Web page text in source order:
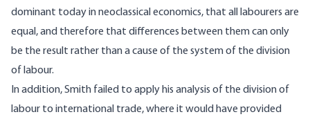
dominant today in neoclassical economics, that all labourers are
equal, and therefore that differences between them can only
be the result rather than a cause of the system of the division
of labour.
In addition, Smith failed to apply his analysis of the division of
labour to international trade, where it would have provided